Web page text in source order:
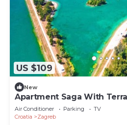
US $109
New
Apartment Saga With
Air Conditioner Parking
TV
Croatia
Zagreb